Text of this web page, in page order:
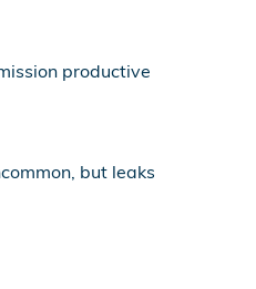
productive
but leaks